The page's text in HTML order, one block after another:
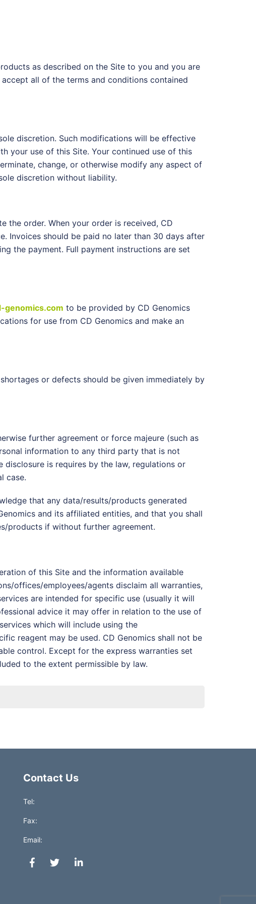
as described on the Site to you and you are
all of the terms and conditions contained
discretion. Such modifications will be effective
your use of this Site. Your continued use of this
change, or otherwise modify any aspect of
discretion without liability.
the order. When your order is received, CD
Invoices should be paid no later than 30 days after
the payment. Full payment instructions are set
genomics.com to be provided by CD Genomics
for use from CD Genomics and make an
or defects should be given immediately by
further agreement or force majeure (such as
information to any third party that is not
is requires by the law, regulations or
case.
that any data/results/products generated
and its affiliated entities, and that you shall
products if without further agreement.
of this Site and the information available
offices/employees/agents disclaim all warranties,
are intended for specific use (usually it will
advice it may offer in relation to the use of
which will include using the
reagent may be used. CD Genomics shall not be
control. Except for the express warranties set
to the extent permissible by law.
Contact Us
Tel:
Fax:
Email: